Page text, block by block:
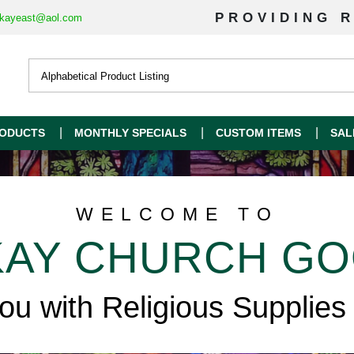
PROVIDING
MONTHLY SPECIALS CUSTOM ITEMS
WELCOME TO
CHURCH
with Religious